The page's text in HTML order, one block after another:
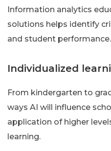
Information analytics
solutions helps identify
and student performance.
Individualized
From kindergarten to
ways AI will influence
application of higher
learning.